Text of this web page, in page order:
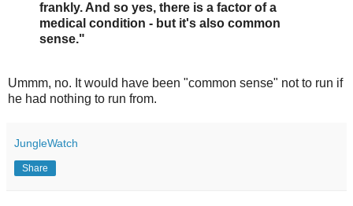
frankly. And so yes, there is a factor of a
medical condition - but it's also common
sense."
Ummm, no. It would have been "common sense" not to run if
he had nothing to run from.
JungleWatch
Share